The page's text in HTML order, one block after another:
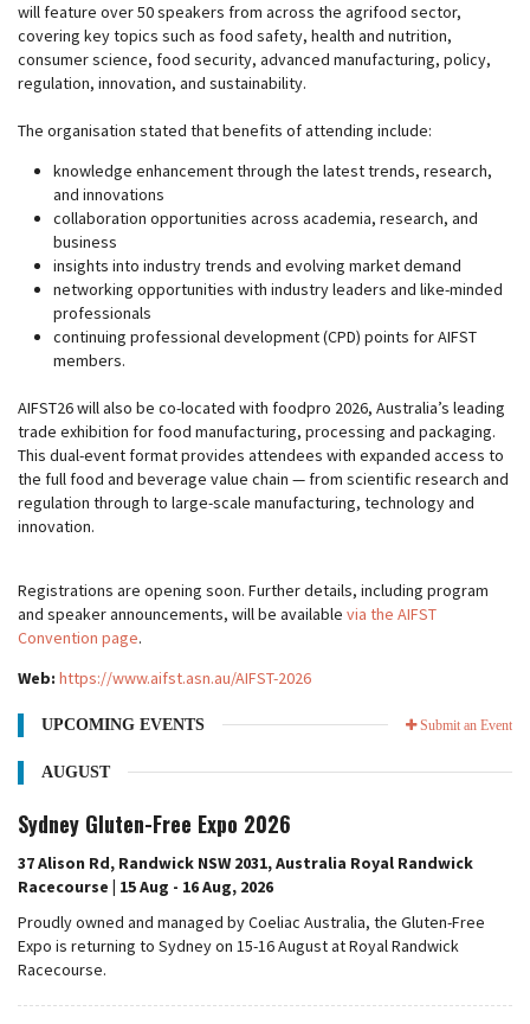
will feature over 50 speakers from across the agrifood sector,
covering key topics such as food safety, health and nutrition,
consumer science, food security, advanced manufacturing, policy,
regulation, innovation, and sustainability.
The organisation stated that benefits of attending include:
knowledge enhancement through the latest trends, research,
and innovations
collaboration opportunities across academia, research, and
business
insights into industry trends and evolving market demand
networking opportunities with industry leaders and like-minded
professionals
continuing professional development (CPD) points for AIFST
members.
AIFST26 will also be co-located with foodpro 2026, Australia’s leading
trade exhibition for food manufacturing, processing and packaging.
This dual-event format provides attendees with expanded access to
the full food and beverage value chain — from scientific research and
regulation through to large-scale manufacturing, technology and
innovation.
Registrations are opening soon. Further details, including program
and speaker announcements, will be available via the AIFST
Convention page.
Web: https://www.aifst.asn.au/AIFST-2026
UPCOMING EVENTS Submit an Event
AUGUST
Sydney Gluten-Free Expo 2026
37 Alison Rd, Randwick NSW 2031, Australia Royal Randwick
Racecourse | 15 Aug - 16 Aug, 2026
Proudly owned and managed by Coeliac Australia, the Gluten-Free
Expo is returning to Sydney on 15-16 August at Royal Randwick
Racecourse.